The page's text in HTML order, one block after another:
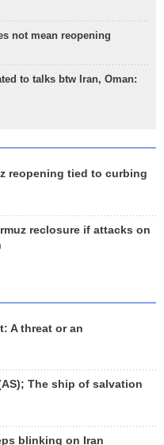
not mean reopening
to talks btw Iran, Oman:
reopening tied to curbing
reclosure if attacks on
A threat or an
The ship of salvation
blinking on Iran